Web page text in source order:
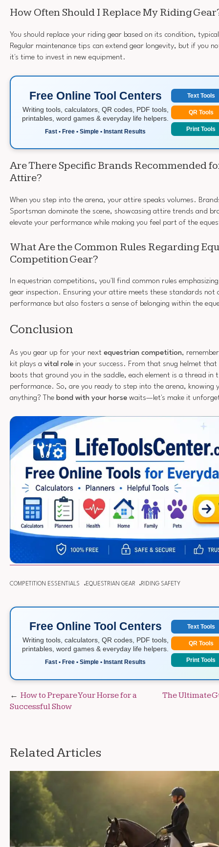
How Often Should I Replace My Riding
You should replace your riding gear based on its condition,
Regular maintenance tips can extend gear longevity, but if you
it's time to invest in new equipment.
Free Online Tool Centers
Writing tools, calculators, QR codes, PDF tools,
printables, word games & everyday life helpers.
Fast • Free • Simple • Instant Results
Text Tools
QR Tools
Print Tools
Are There Specific Brands Recommended
Attire?
When you step into the arena, your attire speaks volumes.
Sportsman dominate the scene, showcasing attire trends and
elevate your performance while making you feel part of the
What Are the Common Rules Regarding
Competition Gear?
In equestrian competitions, you'll find common rules
gear inspection. Ensuring your attire meets these standards not
performance but also fosters a sense of belonging within the
Conclusion
As you gear up for your next equestrian competition,
kit plays a vital role in your success. From that snug helmet
boots that ground you in the saddle, each element is a thread in
performance. So, are you ready to step into the arena, knowing
anything? The bond with your horse waits—let's make it
COMPETITION ESSENTIALS EQUESTRIAN GEAR RIDING SAFETY
Free Online Tool Centers
Writing tools, calculators, QR codes, PDF tools,
printables, word games & everyday life helpers.
Fast • Free • Simple • Instant Results
Text Tools
QR Tools
Print Tools
Post
navigation
How to Prepare Your Horse for a
Successful Show
The Ultimate
Related Articles